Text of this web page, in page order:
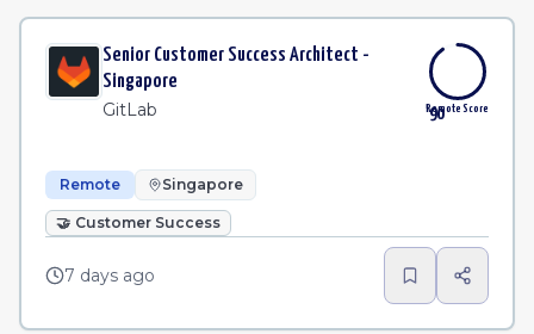
Senior Customer Success Architect -
Singapore
GitLab 90
Remote Score
Remote Singapore
🤝 Customer Success
7 days ago